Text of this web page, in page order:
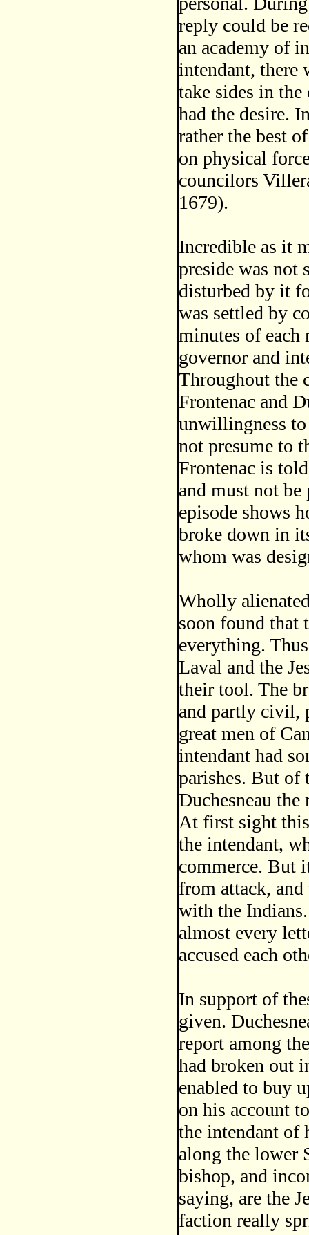
reply could be
an academy of
intendant, there
take sides in
had the desire.
rather the best
on physical
councilors
1679).
Incredible as it
preside was not
disturbed by it
was settled by
minutes of each
governor and
Throughout the
Frontenac and
unwillingness to
not presume to
Frontenac is
and must not
episode shows
broke down in
whom was
Wholly
soon found that
everything.
Laval and the
their tool. The
and partly civil,
great men of
intendant had
parishes. But of
Duchesneau
At first sight
the intendant,
commerce. But
from attack,
with the
almost every
accused each
In support of
given.
report among
had broken out
enabled to buy
on his account
the intendant of
along the lower
bishop, and
saying, are the
faction really